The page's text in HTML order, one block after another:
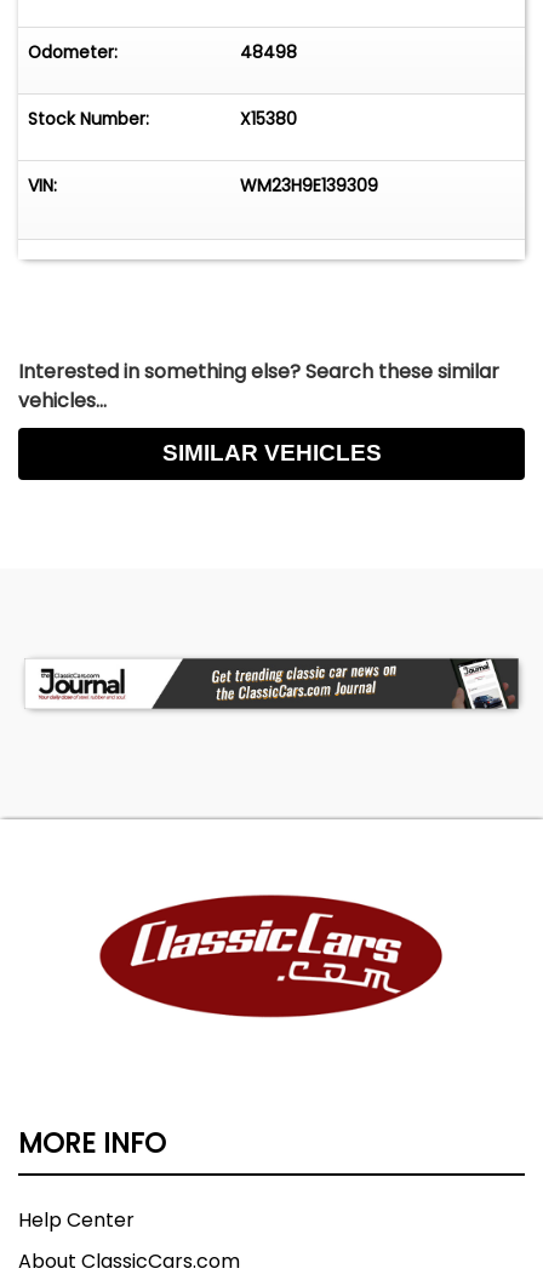
V8X: Tranverse Stripes, Black
Odometer: 48498
Stock Number: X15380
VIN: WM23H9E139309
Interested in something else? Search these similar
vehicles...
SIMILAR VEHICLES
MORE INFO
Help Center
About ClassicCars.com